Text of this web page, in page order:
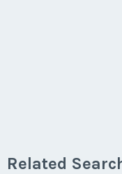
Related